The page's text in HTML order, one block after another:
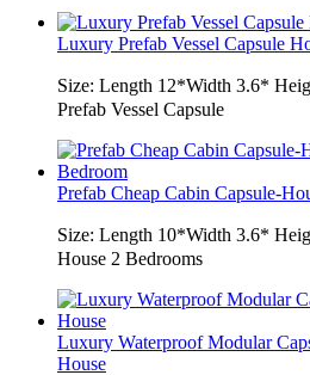
Luxury Prefab Vessel Capsule
Size: Length 12*Width 3.6*
Prefab Vessel Capsule
Prefab Cheap Cabin Capsule-
Size: Length 10*Width 3.6*
House 2 Bedrooms
Luxury Waterproof Modular
House